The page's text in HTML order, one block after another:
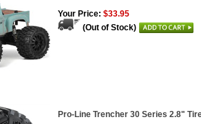
Your Price: $33.95
(Out of Stock)
Pro-Line Trencher 30 Series 2.8"